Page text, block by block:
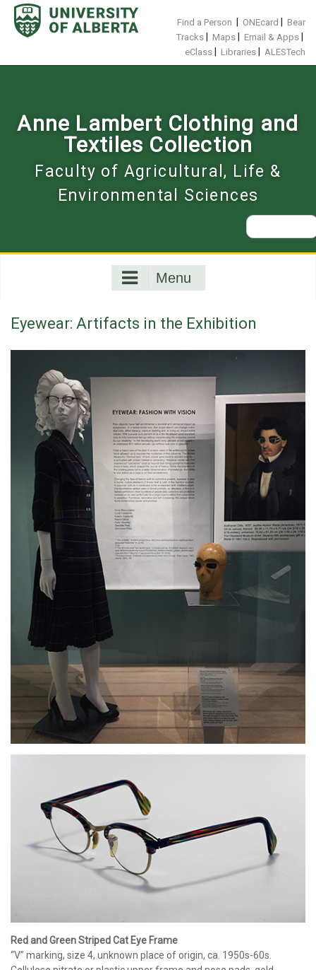
Skip
content
Find a Person ONEcard
Bear
Tracks
Maps Email & Apps
eClass Libraries ALESTech
Anne Lambert Clothing and
Textiles Collection
Faculty of Agricultural, Life &
Environmental Sciences
Search
for:
Menu
Eyewear: Artifacts in the Exhibition
Red and Green Striped Cat Eye Frame
“V” marking, size 4, unknown place of origin, ca. 1950s-60s.